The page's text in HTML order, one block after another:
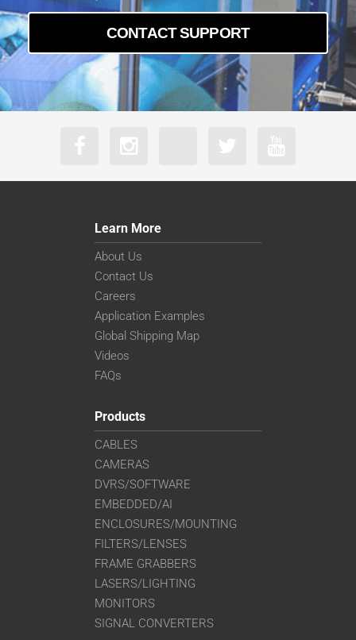
CONTACT SUPPORT
Learn More
About Us
Contact Us
Careers
Application Examples
Global Shipping Map
Videos
FAQs
Products
CABLES
CAMERAS
DVRS/SOFTWARE
EMBEDDED/AI
ENCLOSURES/MOUNTING
FILTERS/LENSES
FRAME GRABBERS
LASERS/LIGHTING
MONITORS
SIGNAL CONVERTERS